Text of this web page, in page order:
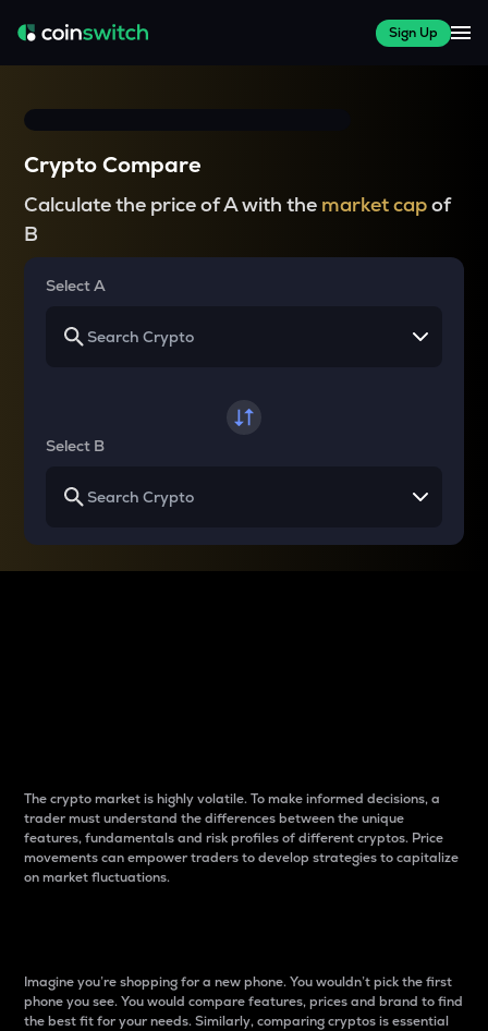
Sign Up
Crypto Compare
Calculate the price of A with the market capof
B
Select A
Select B
The crypto market is highly volatile. To make informed decisions, a
trader must understand the differences between the unique
features, fundamentals and risk profiles of different cryptos. Price
movements can empower traders to develop strategies to capitalize
on market fluctuations.
Imagine you’re shopping for a new phone. You wouldn’t pick the first
phone you see. You would compare features, prices and brand to find
the best fit for your needs. Similarly, comparing cryptos is essential